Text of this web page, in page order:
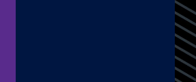
You have skipped the navigation, tab